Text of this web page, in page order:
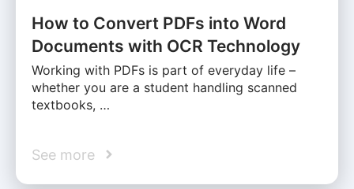
How to Convert PDFs into Word
Documents with OCR Technology
Working with PDFs is part of everyday life –
whether you are a student handling scanned
textbooks, …
See more